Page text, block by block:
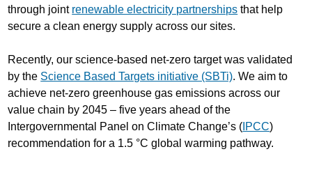
through joint renewable electricity partnerships that help
secure a clean energy supply across our sites.
Recently, our science-based net-zero target was validated
by the Science Based Targets initiative (SBTi). We aim to
achieve net-zero greenhouse gas emissions across our
value chain by 2045 – five years ahead of the
Intergovernmental Panel on Climate Change’s ( IPCC)
recommendation for a 1.5 °C global warming pathway.